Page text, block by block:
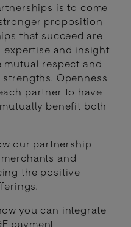
is to come
proposition
that succeed are
and insight
mutual respect and
Openness
partner to have
benefit both
our partnership
and
the positive
you can integrate
payment